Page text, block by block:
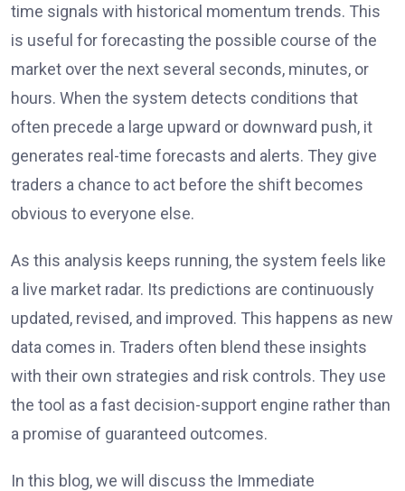
time signals with historical momentum trends. This
is useful for forecasting the possible course of the
market over the next several seconds, minutes, or
hours. When the system detects conditions that
often precede a large upward or downward push, it
generates real-time forecasts and alerts. They give
traders a chance to act before the shift becomes
obvious to everyone else.
As this analysis keeps running, the system feels like
a live market radar. Its predictions are continuously
updated, revised, and improved. This happens as new
data comes in. Traders often blend these insights
with their own strategies and risk controls. They use
the tool as a fast decision-support engine rather than
a promise of guaranteed outcomes.
In this blog, we will discuss the Immediate